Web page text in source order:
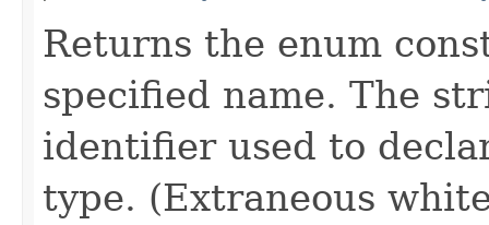
Returns the enum
specified name. The
identifier used to
type. (Extraneous